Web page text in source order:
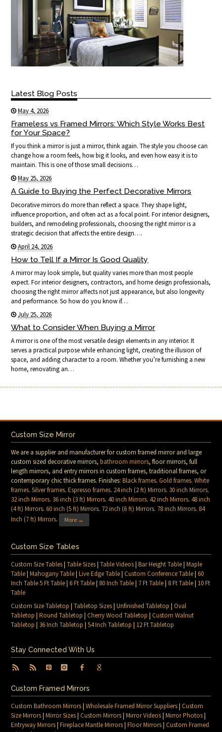
Latest Blog Posts
May 4, 2026
Frameless vs Framed Mirrors: Which Style Works Best
for Your Space?
If you think a mirror is just a mirror, think again. The style you choose can
change how a room feels, how big it looks, and even how easy it is to
maintain. This is one of those small decisions…
May 25, 2026
A Guide to Buying the Perfect Decorative Mirrors
Decorative mirrors do more than reflect a space. They shape light,
influence proportion, and often act as a focal point. For interior designers,
builders, and remodeling professionals, choosing the right mirror is a
strategic decision that affects the entire design….
April 24, 2026
How to Tell If a Mirror Is Good Quality
A mirror may look simple, but quality varies more than most people
expect. For interior designers, contractors, and home design professionals,
choosing the right mirror affects not just appearance, but also longevity
and performance. So how do you know if…
July 25, 2026
What to Consider When Buying a Mirror
A mirror is one of the most versatile design elements in any interior. It
serves a practical purpose while enhancing light, creating the illusion of
space, and adding character to a room. Whether you’re furnishing a new
home, renovating an…
Custom Size Mirror
We are a supplier and manufacturer for custom framed mirror and large
custom sized decorative mirrors,bathroom mirrors, floor mirrors, full
length mirrors, and entry mirrors in custom frames, traditional frames, or
contemporary chic thick frames. Finishes:Black frames.Gold frames.White
frames.Silver frames.Espresso frames. 24 inch (2 ft) Mirrors. 30 inch Mirrors.
32 inch Mirrors. 36 inch (3 ft) Mirrors.40 inch Mirrors.42 inch Mirrors.48 inch
(4 ft) Mirrors.60 inch (5 ft) Mirrors. 72 inch (6 ft) Mirrors. 78 inch Mirrors. 84
Inch (7 ft) Mirrors. More →
Custom Size Tables
Custom Size Tables|Table Sizes|Table Videos|Bar Height Table|Maple
Table|Mahogany Table|Live Edge Table|Custom Conference Table|60
Inch Table 5 Ft Table|6 Ft Table| 80 Inch Table| 7 Ft Table| 8 Ft Table| 10 Ft
Table
Custom Size Tabletop |Tabletop Sizes|Unfinished Tabletop |Oval
Tabletop |Round Tabletop |Cherry Wood Tabletop |Custom Walnut
Tabletop | 36 Inch Tabletop |54 Inch Tabletop | 12 Ft Tabletop
Stay Connected With Us
Custom Framed Mirrors
Custom Bathroom Mirrors|Wholesale Framed Mirror Suppliers|Custom
Size Mirrors|Mirror Sizes|Custom Mirrors|Mirror Videos|Mirror Photos|
Entryway Mirrors|Fireplace Mantle Mirrors|Floor Mirrors|Custom Framed